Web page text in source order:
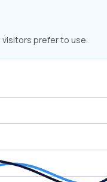
visitors prefer to use.